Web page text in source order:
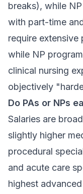
breaks), while
with part-time
require extensive
while NP
clinical nursing
objectively
Do PAs or NPs
Salaries are
slightly higher
procedural
and acute care
highest